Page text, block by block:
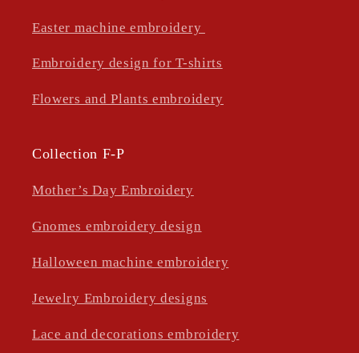
Easter machine embroidery
Embroidery design for T-shirts
Flowers and Plants embroidery
Collection F-P
Mother’s Day Embroidery
Gnomes embroidery design
Halloween machine embroidery
Jewelry Embroidery designs
Lace and decorations embroidery